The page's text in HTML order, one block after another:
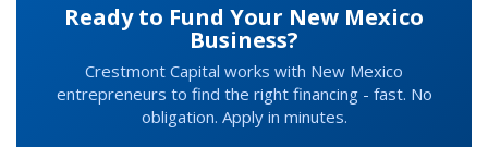
Ready to Fund Your New Mexico
Business?
Crestmont Capital works with New Mexico
entrepreneurs to find the right financing - fast. No
obligation. Apply in minutes.